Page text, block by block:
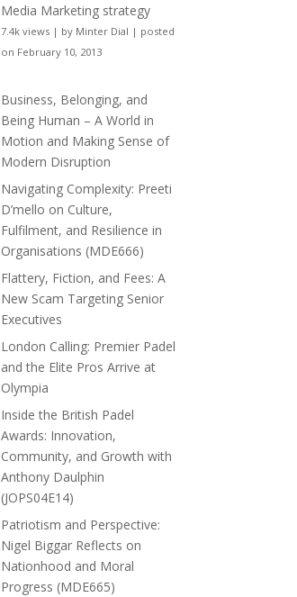
Media Marketing strategy
7.4k views | by Minter Dial | posted
on February 10, 2013
Business, Belonging, and
Being Human – A World in
Motion and Making Sense of
Modern Disruption
Navigating Complexity: Preeti
D’mello on Culture,
Fulfilment, and Resilience in
Organisations (MDE666)
Flattery, Fiction, and Fees: A
New Scam Targeting Senior
Executives
London Calling: Premier Padel
and the Elite Pros Arrive at
Olympia
Inside the British Padel
Awards: Innovation,
Community, and Growth with
Anthony Daulphin
(JOPS04E14)
Patriotism and Perspective:
Nigel Biggar Reflects on
Nationhood and Moral
Progress (MDE665)